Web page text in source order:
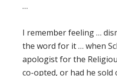
…
I remember feeling …
the word for it … when
apologist for the
co-opted, or had he